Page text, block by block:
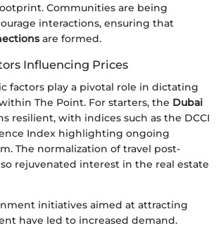
Communities are being
interactions, ensuring that
are formed.
Influencing Prices
factors play a pivotal role in dictating
The Point. For starters, the Dubai
resilient, with indices such as the DCCI
Index highlighting ongoing
The normalization of travel post-
rejuvenated interest in the real estate
initiatives aimed at attracting
have led to increased demand.